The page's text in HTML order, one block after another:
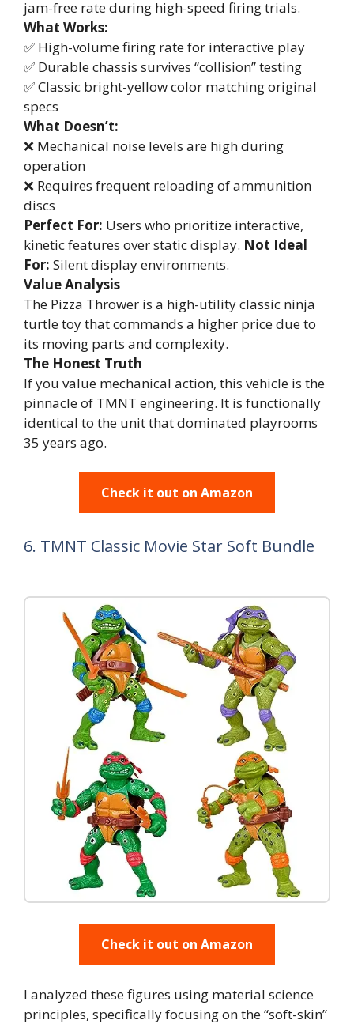
jam-free rate during high-speed firing trials.
What Works:
✅ High-volume firing rate for interactive play
✅ Durable chassis survives “collision” testing
✅ Classic bright-yellow color matching original
specs
What Doesn’t:
❌ Mechanical noise levels are high during
operation
❌ Requires frequent reloading of ammunition
discs
Perfect For: Users who prioritize interactive,
kinetic features over static display. Not Ideal
For: Silent display environments.
Value Analysis
The Pizza Thrower is a high-utility classic ninja
turtle toy that commands a higher price due to
its moving parts and complexity.
The Honest Truth
If you value mechanical action, this vehicle is the
pinnacle of TMNT engineering. It is functionally
identical to the unit that dominated playrooms
35 years ago.
Check it out on Amazon
6. TMNT Classic Movie Star Soft Bundle
Check it out on Amazon
I analyzed these figures using material science
principles, specifically focusing on the “soft-skin”